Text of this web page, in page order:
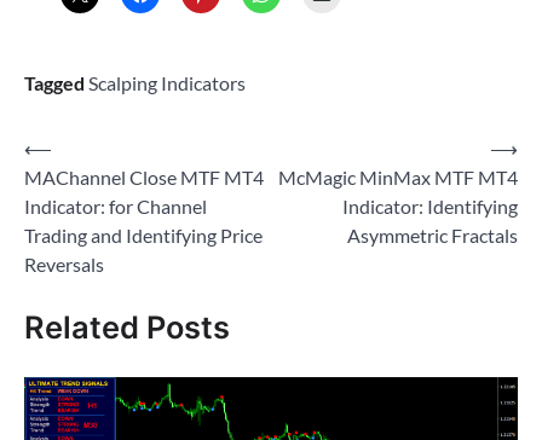
Tagged Scalping Indicators
Post
navigation
⟵
MAChannel Close MTF MT4
Indicator: for Channel
Trading and Identifying Price
Reversals
McMagic MinMax MTF MT4
Indicator: Identifying
Asymmetric Fractals
⟶
Related Posts